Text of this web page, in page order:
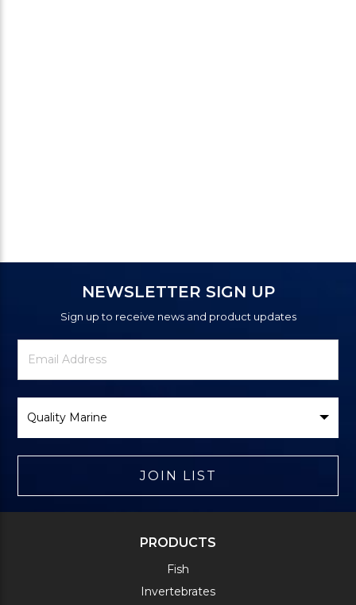
NEWSLETTER SIGN UP
Sign up to receive news and product updates
Newsletter
Signup
Email
Address
Brand
JOIN LIST
PRODUCTS
Fish
Invertebrates